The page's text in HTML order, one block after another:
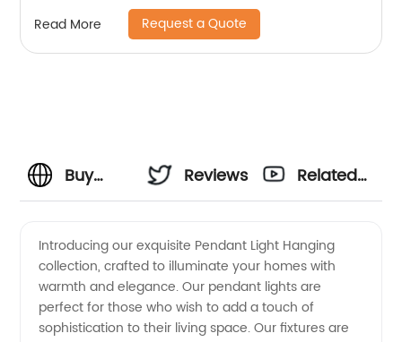
30w 40w surface mounted cylinder spotlight
LED downlight
Read More Request a Quote
Buy
Light
Hanging
Reviews
Related
Introducing our exquisite Pendant Light Hanging
collection, crafted to illuminate your homes with
warmth and elegance. Our pendant lights are
perfect for those who wish to add a touch of
sophistication to their living space. Our fixtures are